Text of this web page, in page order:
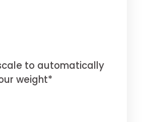
to automatically
weight*